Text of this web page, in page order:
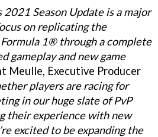
2021 Season Update is a major
on replicating the
1® through a complete
gameplay and new game
Meulle, Executive Producer
players are racing for
in our huge slate of PvP
their experience with new
excited to be expanding the